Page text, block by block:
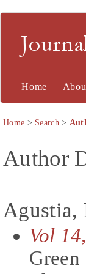
Home
Home > Search>
Author
Agustia,
Vol